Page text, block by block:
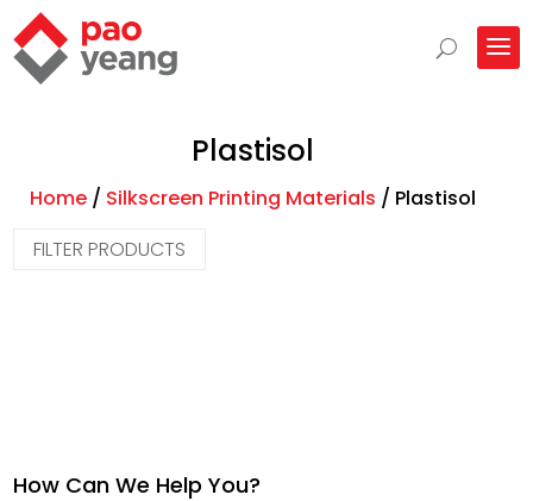
Plastisol
Home / Silkscreen Printing Materials / Plastisol
FILTER PRODUCTS
How Can We Help You?